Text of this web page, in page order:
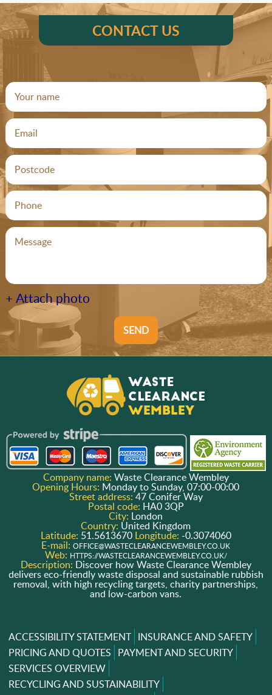
CONTACT US
+ Attach photo
SEND
Company name: Waste Clearance Wembley
Opening Hours: Monday to Sunday, 07:00-00:00
Street address:47 Conifer Way
Postal code: HA0 3QP
City: London
Country: United Kingdom
Latitude: 51.5613670 Longitude: -0.3074060
E-mail:OFFICE@WASTECLEARANCEWEMBLEY.CO.UK
Web: HTTPS://WASTECLEARANCEWEMBLEY.CO.UK/
Description: Discover how Waste Clearance Wembley
delivers eco-friendly waste disposal and sustainable rubbish
removal, with high recycling targets, charity partnerships,
and low-carbon vans.
ACCESSIBILITY STATEMENT INSURANCE AND SAFETY
PRICING AND QUOTES PAYMENT AND SECURITY
SERVICES OVERVIEW
RECYCLING AND SUSTAINABILITY